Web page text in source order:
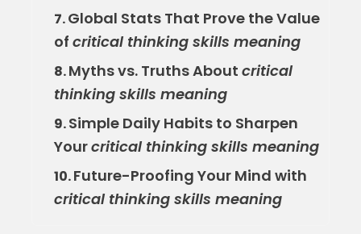
7.Global Stats That Prove the Value
of critical thinking skills meaning
8.Myths vs. Truths About critical
thinking skills meaning
9.Simple Daily Habits to Sharpen
Yourcritical thinking skills meaning
10.Future-Proofing Your Mind with
critical thinking skills meaning